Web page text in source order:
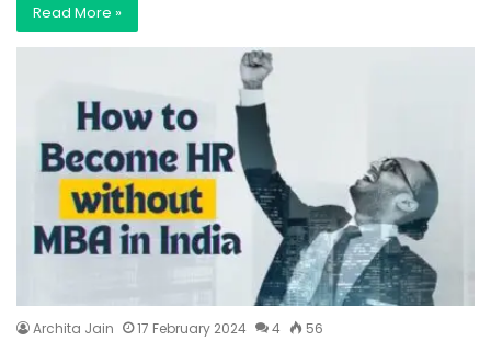
Read More »
Archita Jain 17 February 2024 4 56